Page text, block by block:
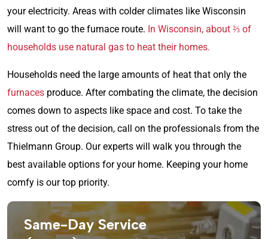
your electricity. Areas with colder climates like Wisconsin
will want to go the furnace route. In Wisconsin, about ⅔ of
households use natural gas to heat their homes.
Households need the large amounts of heat that only the
furnaces produce. After combating the climate, the decision
comes down to aspects like space and cost. To take the
stress out of the decision, call on the professionals from the
Thielmann Group. Our experts will walk you through the
best available options for your home. Keeping your home
comfy is our top priority.
Same-Day Service